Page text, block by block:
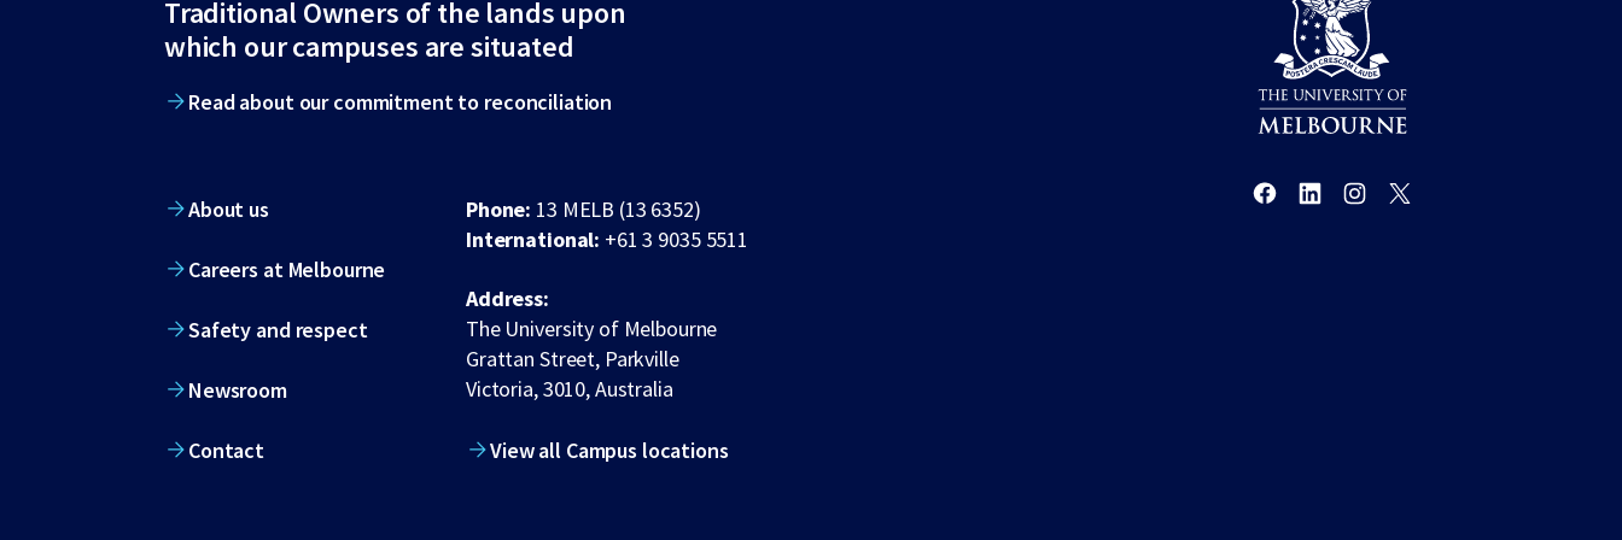
footer
Traditional Owners of the lands upon
which our campuses are situated
Read about our commitment to reconciliation
About us
Careers at Melbourne
Safety and respect
Newsroom
Contact
Phone: 13 MELB (13 6352)
International: +61 3 9035 5511
Address:
The University of Melbourne
Grattan Street, Parkville
Victoria, 3010, Australia
View all Campus locations